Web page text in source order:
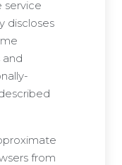
service
discloses
and
from